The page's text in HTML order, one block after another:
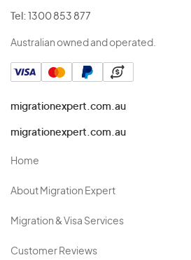
Tel: 1300 853 877
Australian owned and operated.
migrationexpert.com.au
migrationexpert.com.au
Home
About Migration Expert
Migration & Visa Services
Customer Reviews